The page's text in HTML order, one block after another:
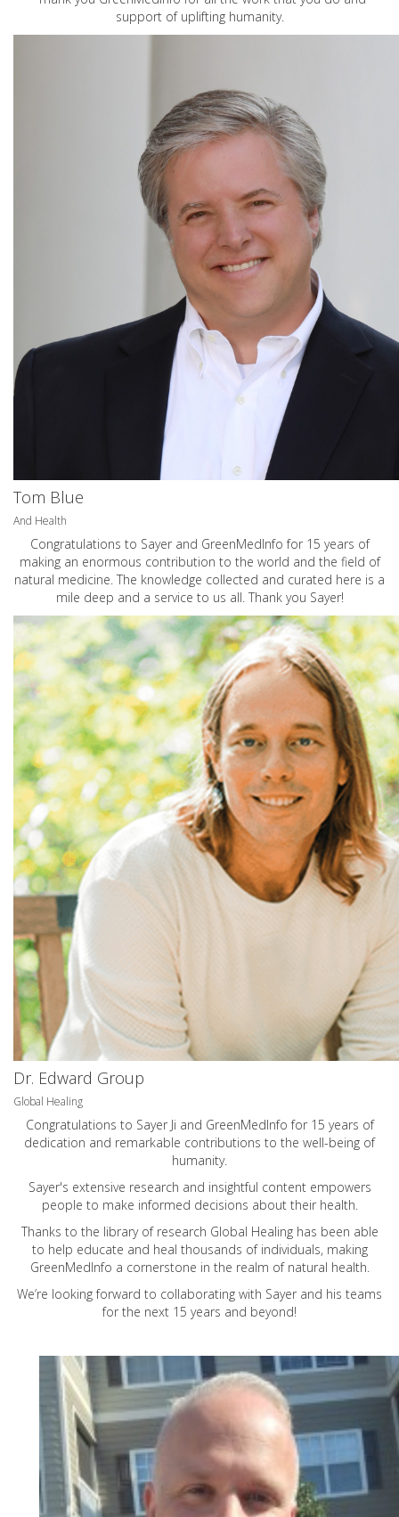
support of uplifting humanity.
Tom Blue
And Health
Congratulations to Sayer and GreenMedInfo for 15 years of
making an enormous contribution to the world and the field of
natural medicine. The knowledge collected and curated here is a
mile deep and a service to us all. Thank you Sayer!
Dr. Edward Group
Global Healing
Congratulations to Sayer Ji and GreenMedInfo for 15 years of
dedication and remarkable contributions to the well-being of
humanity.
Sayer's extensive research and insightful content empowers
people to make informed decisions about their health.
Thanks to the library of research Global Healing has been able
to help educate and heal thousands of individuals, making
GreenMedInfo a cornerstone in the realm of natural health.
We’re looking forward to collaborating with Sayer and his teams
for the next 15 years and beyond!